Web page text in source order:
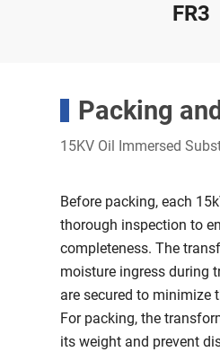
FR3
Packing
15KV Oil Immersed
Before packing, each
thorough inspection to
completeness. The
moisture ingress during
are secured to minimize
For packing, the
its weight and prevent